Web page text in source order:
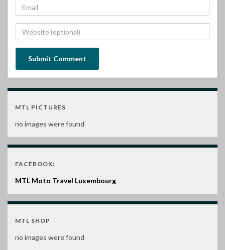
MTL PICTURES
no images were found
FACEBOOK:
MTL Moto Travel Luxembourg
MTL SHOP
no images were found